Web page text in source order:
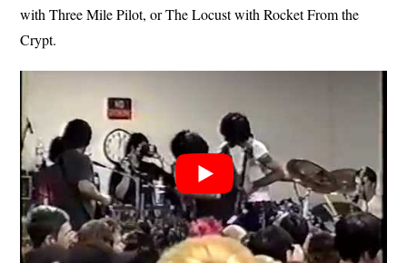
with Three Mile Pilot, or The Locust with Rocket From the
Crypt.